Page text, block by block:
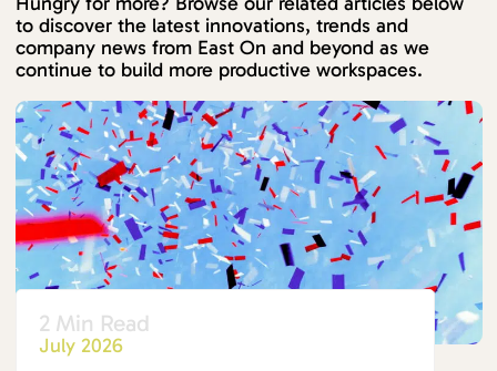
to discover the latest innovations, trends and
company news from East On and beyond as we
continue to build more productive workspaces.
2 Min Read
July 2026